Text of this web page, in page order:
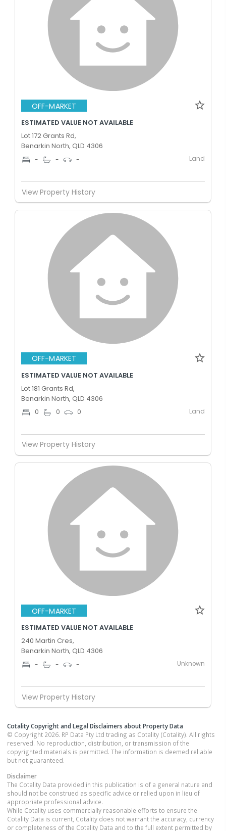
OFF-MARKET
ESTIMATED VALUE NOT AVAILABLE
Lot 172 Grants Rd,
Benarkin North, QLD 4306
- - - Land
View Property History
OFF-MARKET
ESTIMATED VALUE NOT AVAILABLE
Lot 181 Grants Rd,
Benarkin North, QLD 4306
0 0 0 Land
View Property History
OFF-MARKET
ESTIMATED VALUE NOT AVAILABLE
240 Martin Cres,
Benarkin North, QLD 4306
- - - Unknown
View Property History
Cotality Copyright and Legal Disclaimers about Property Data
© Copyright 2026. RP Data Pty Ltd trading as Cotality (Cotality). All rights
reserved. No reproduction, distribution, or transmission of the
copyrighted materials is permitted. The information is deemed reliable
but not guaranteed.
Disclaimer
The Cotality Data provided in this publication is of a general nature and
should not be construed as specific advice or relied upon in lieu of
appropriate professional advice.
While Cotality uses commercially reasonable efforts to ensure the
Cotality Data is current, Cotality does not warrant the accuracy, currency
or completeness of the Cotality Data and to the full extent permitted by